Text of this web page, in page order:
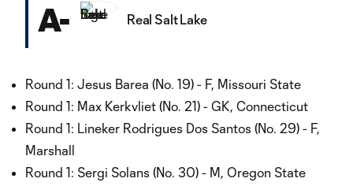
A- Real Salt Lake
Round 1: Jesus Barea (No. 19) - F, Missouri State
Round 1: Max Kerkvliet (No. 21) - GK, Connecticut
Round 1: Lineker Rodrigues Dos Santos (No. 29) - F,
Marshall
Round 1: Sergi Solans (No. 30) - M, Oregon State